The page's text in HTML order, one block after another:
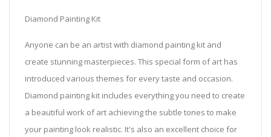
Diamond Painting Kit
Anyone can be an artist with diamond painting kit and
create stunning masterpieces. This special form of art has
introduced various themes for every taste and occasion.
Diamond painting kit includes everything you need to create
a beautiful work of art achieving the subtle tones to make
your painting look realistic. It's also an excellent choice for